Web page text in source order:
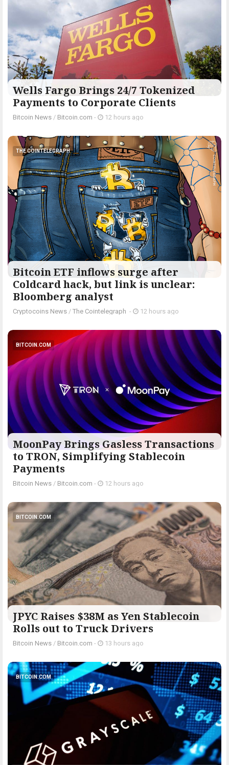
Wells Fargo Brings 24/7 Tokenized
Payments to Corporate Clients
Bitcoin News / Bitcoin.com - 12 hours ago
THE COINTELEGRAPH ​
Bitcoin ETF inflows surge after
Coldcard hack, but link is unclear:
Bloomberg analyst
Cryptocoins News / The Cointelegraph ​ - 12 hours ago
BITCOIN.COM
MoonPay Brings Gasless Transactions
to TRON, Simplifying Stablecoin
Payments
Bitcoin News / Bitcoin.com - 12 hours ago
BITCOIN.COM
JPYC Raises $38M as Yen Stablecoin
Rolls out to Truck Drivers
Bitcoin News / Bitcoin.com - 13 hours ago
BITCOIN.COM